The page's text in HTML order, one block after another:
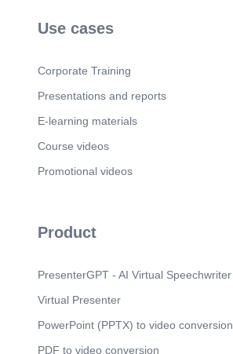
Use cases
Corporate Training
Presentations and reports
E-learning materials
Course videos
Promotional videos
Product
PresenterGPT - AI Virtual Speechwriter
Virtual Presenter
PowerPoint (PPTX) to video conversion
PDF to video conversion